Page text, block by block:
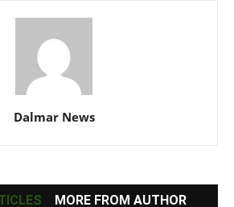
Dalmar News
MORE FROM AUTHOR